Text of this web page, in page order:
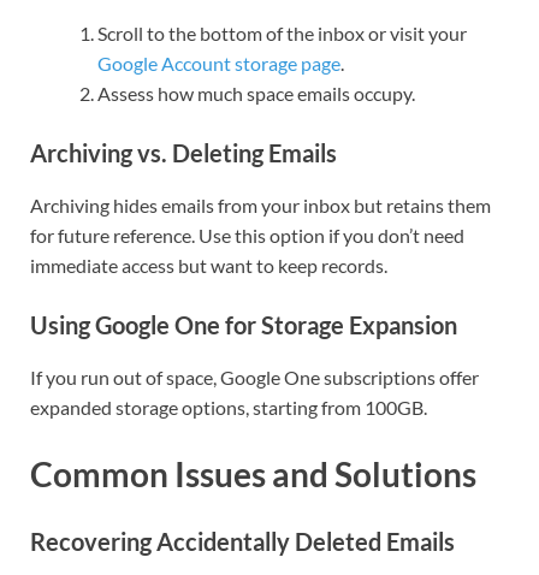
Scroll to the bottom of the inbox or visit your
Google Account storage page.
Assess how much space emails occupy.
Archiving vs. Deleting Emails
Archiving hides emails from your inbox but retains them
for future reference. Use this option if you don’t need
immediate access but want to keep records.
Using Google One for Storage Expansion
If you run out of space, Google One subscriptions offer
expanded storage options, starting from 100GB.
Common Issues and Solutions
Recovering Accidentally Deleted Emails